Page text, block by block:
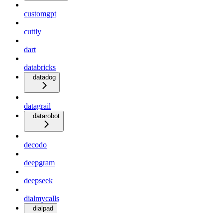
customgpt
cuttly
dart
databricks
datadog
datagrail
datarobot
decodo
deepgram
deepseek
dialmycalls
dialpad